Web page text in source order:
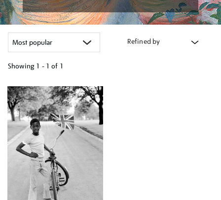
Refined by
Showing 1 - 1 of 1
your
results
by: